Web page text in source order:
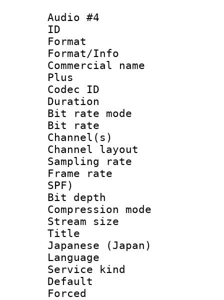
Audio #4
ID
Format :
Format/Info :
Commercial
Plus
Codec ID :
Duration :
Bit rate
Bit rate :
Channel(s)
Channel
Sampling
Frame rate :
SPF)
Bit depth
Compression
Stream size
Title :
Japanese (Japan)
Language
Service kind :
Default